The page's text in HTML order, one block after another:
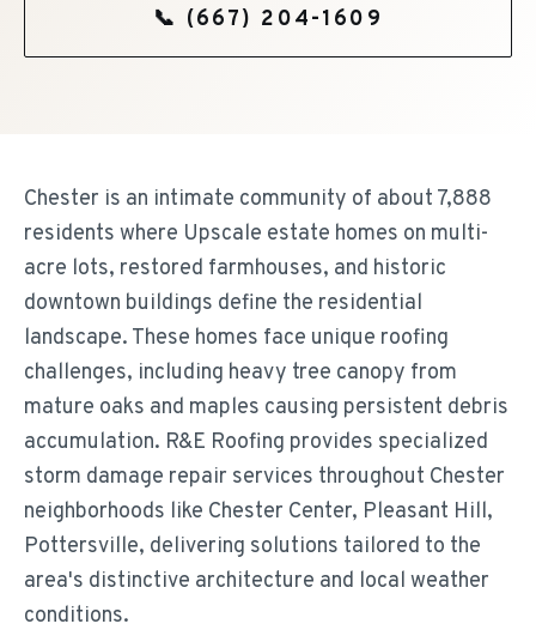
📞 (667) 204-1609
Chester is an intimate community of about 7,888
residents where Upscale estate homes on multi-
acre lots, restored farmhouses, and historic
downtown buildings define the residential
landscape. These homes face unique roofing
challenges, including heavy tree canopy from
mature oaks and maples causing persistent debris
accumulation. R&E Roofing provides specialized
storm damage repair services throughout Chester
neighborhoods like Chester Center, Pleasant Hill,
Pottersville, delivering solutions tailored to the
area's distinctive architecture and local weather
conditions.